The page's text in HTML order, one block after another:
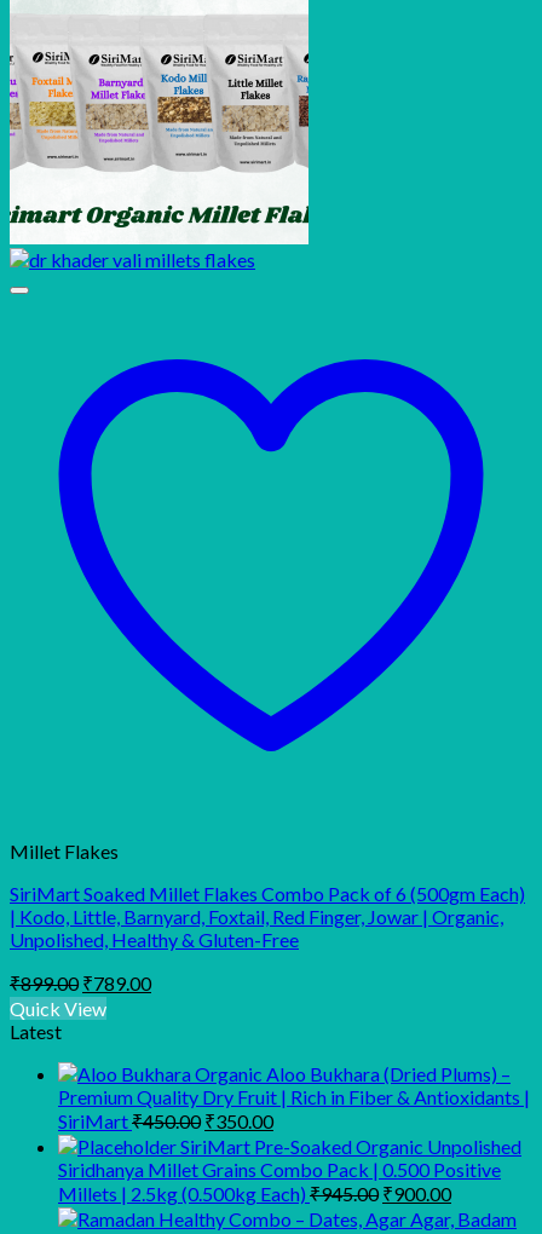
Millet Flakes
SiriMart Soaked Millet Flakes Combo Pack of 6 (500gm Each)
| Kodo, Little, Barnyard, Foxtail, Red Finger, Jowar | Organic,
Unpolished, Healthy & Gluten-Free
₹899.00 Original
price
was:
₹789.00Current
Quick View
Latest
Organic Aloo Bukhara (Dried Plums) –
Premium Quality Dry Fruit | Rich in Fiber & Antioxidants |
SiriMart₹450.00 Original
price
was:
₹450.00.
₹350.00Current
price
is:
₹350.00.
SiriMart Pre-Soaked Organic Unpolished
Siridhanya Millet Grains Combo Pack | 0.500 Positive
Millets | 2.5kg (0.500kg Each) ₹945.00 Original
price
₹900.00Current
price